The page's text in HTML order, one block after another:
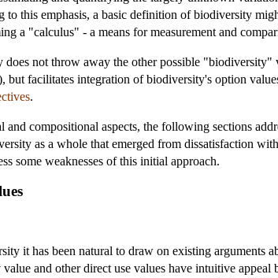
this emphasis, a basic definition of biodiversity
a "calculus" - a means for measurement and
not throw away the other possible "biodiversity"
but facilitates integration of biodiversity's option
.
compositional aspects, the following sections
as a whole that emerged from dissatisfaction
some weaknesses of this initial approach.
it has been natural to draw on existing arguments
and other direct use values have intuitive